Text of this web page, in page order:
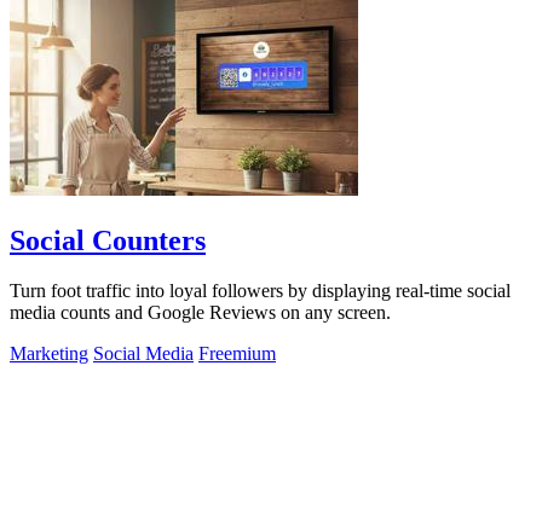
Social Counters
Turn foot traffic into loyal followers by displaying real-time social
media counts and Google Reviews on any screen.
Marketing Social Media Freemium